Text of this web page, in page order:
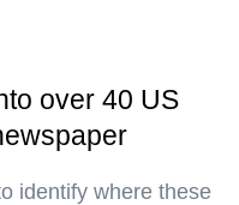
over 40 US
identify where these